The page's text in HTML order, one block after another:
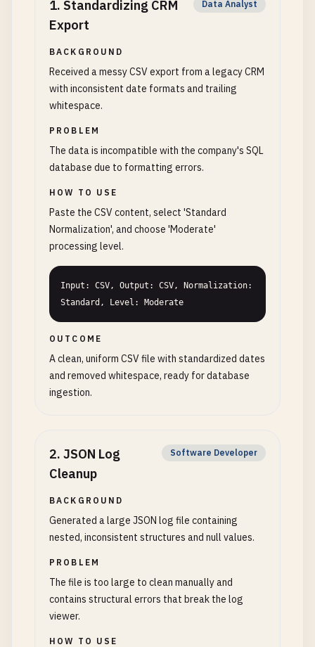
1. Standardizing CRM
Export
Data Analyst
BACKGROUND
Received a messy CSV export from a legacy CRM
with inconsistent date formats and trailing
whitespace.
PROBLEM
The data is incompatible with the company's SQL
database due to formatting errors.
HOW TO USE
Paste the CSV content, select 'Standard
Normalization', and choose 'Moderate'
processing level.
Input: CSV, Output: CSV, Normalization:
Standard, Level: Moderate
OUTCOME
A clean, uniform CSV file with standardized dates
and removed whitespace, ready for database
ingestion.
2. JSON Log
Cleanup
Software Developer
BACKGROUND
Generated a large JSON log file containing
nested, inconsistent structures and null values.
PROBLEM
The file is too large to clean manually and
contains structural errors that break the log
viewer.
HOW TO USE